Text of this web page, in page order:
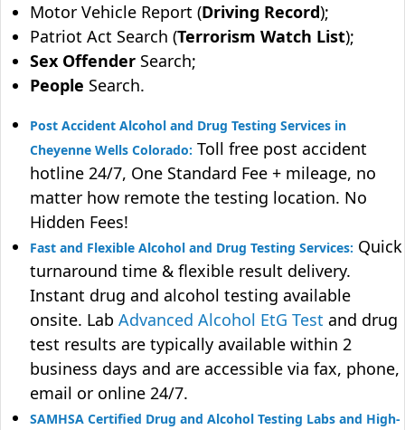
Motor Vehicle Report (Driving Record);
Patriot Act Search (Terrorism Watch List);
Sex Offender Search;
People Search.
Post Accident Alcohol and Drug Testing Services in
Cheyenne Wells Colorado: Toll free post accident
hotline 24/7, One Standard Fee + mileage, no
matter how remote the testing location. No
Hidden Fees!
Fast and Flexible Alcohol and Drug Testing Services: Quick
turnaround time & flexible result delivery.
Instant drug and alcohol testing available
onsite. Lab Advanced Alcohol EtG Test and drug
test results are typically available within 2
business days and are accessible via fax, phone,
email or online 24/7.
SAMHSA Certified Drug and Alcohol Testing Labs and High-